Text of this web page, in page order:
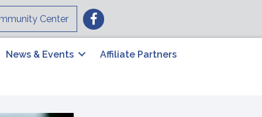
Center Facebook
News & Events Affiliate Partners